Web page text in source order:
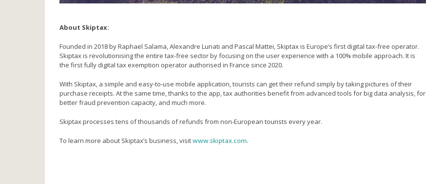
About Skiptax:
Founded in 2018 by Raphael Salama, Alexandre Lunati and Pascal Mattei, Skiptax is Europe’s first digital tax-free operator.
Skiptax is revolutionising the entire tax-free sector by focusing on the user experience with a 100% mobile approach. It is
the first fully digital tax exemption operator authorised in France since 2020.
With Skiptax, a simple and easy-to-use mobile application, tourists can get their refund simply by taking pictures of their
purchase receipts. At the same time, thanks to the app, tax authorities benefit from advanced tools for big data analysis, for
better fraud prevention capacity, and much more.
Skiptax processes tens of thousands of refunds from non-European tourists every year.
To learn more about Skiptax’s business, visitwww.skiptax.com.